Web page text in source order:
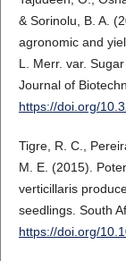
& Sorinolu, B. A.
agronomic and
L. Merr. var.
Journal of
https://doi.org/
Tigre, R. C.,
M. E. (2015).
verticillaris
seedlings. South
https://doi.org/